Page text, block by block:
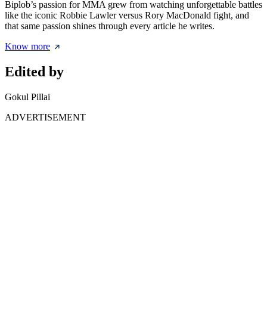
Biplob’s passion for MMA grew from watching unforgettable battles
like the iconic Robbie Lawler versus Rory MacDonald fight, and
that same passion shines through every article he writes.
Know more
Edited by
Gokul Pillai
ADVERTISEMENT